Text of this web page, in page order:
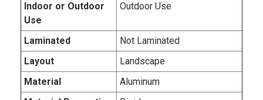
Indoor or Outdoor
Use
Outdoor Use
Laminated
Not Laminated
Layout
Landscape
Material
Aluminum